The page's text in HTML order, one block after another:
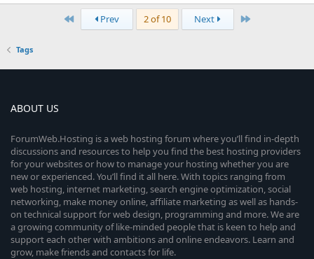
First
Prev 2 of 10 Next Last
Tags
ABOUT US
ForumWeb.Hosting is a web hosting forum where you’ll find in-depth
discussions and resources to help you find the best hosting providers
for your websites or how to manage your hosting whether you are
new or experienced. You’ll find it all here. With topics ranging from
web hosting, internet marketing, search engine optimization, social
networking, make money online, affiliate marketing as well as hands-
on technical support for web design, programming and more. We are
a growing community of like-minded people that is keen to help and
support each other with ambitions and online endeavors. Learn and
grow, make friends and contacts for life.